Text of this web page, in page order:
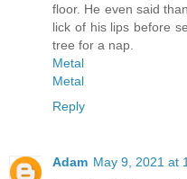
floor. He even said
lick of his lips before
tree for a nap.
Metal
Metal
Reply
Adam May 9, 2021 at